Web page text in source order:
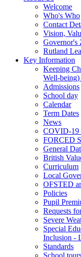
Welcome
Who's Who
Contact
Vision,
Governor's
Rutland
Key Information
Keeping
Well-being)
Admissions
School day
Calendar
Term Dates
News
COVID-
FORCED
General
British
Curriculum
Local
OFSTED
Policies
Pupil
Requests
Severe
Special
Inclusion -
Standards